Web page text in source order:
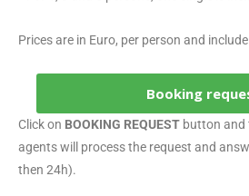
Prices are in Euro, per person and include
Booking
Click on BOOKING REQUEST button and
agents will process the request and
then 24h).